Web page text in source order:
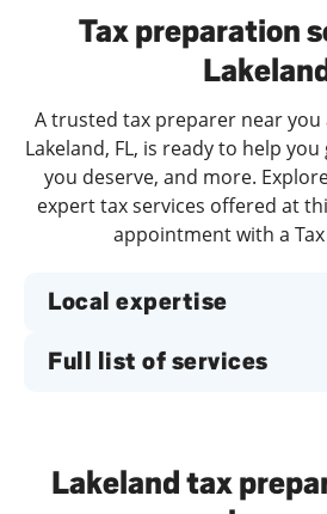
Tax preparation
A trusted tax preparer near you
Lakeland, FL, is ready to help
you deserve, and more.
expert tax services offered at
appointment with a
Local expertise
Full list of services
Lakeland tax